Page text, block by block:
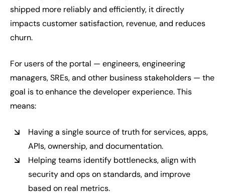
shipped more reliably and efficiently, it directly
impacts customer satisfaction, revenue, and reduces
churn.
For users of the portal — engineers, engineering
managers, SREs, and other business stakeholders — the
goal is to enhance the developer experience. This
means:
Having a single source of truth for services, apps,
APIs, ownership, and documentation.
Helping teams identify bottlenecks, align with
security and ops on standards, and improve
based on real metrics.